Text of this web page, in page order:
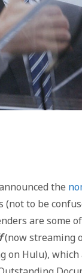
the
to be
are some
(now streaming
on Hulu),